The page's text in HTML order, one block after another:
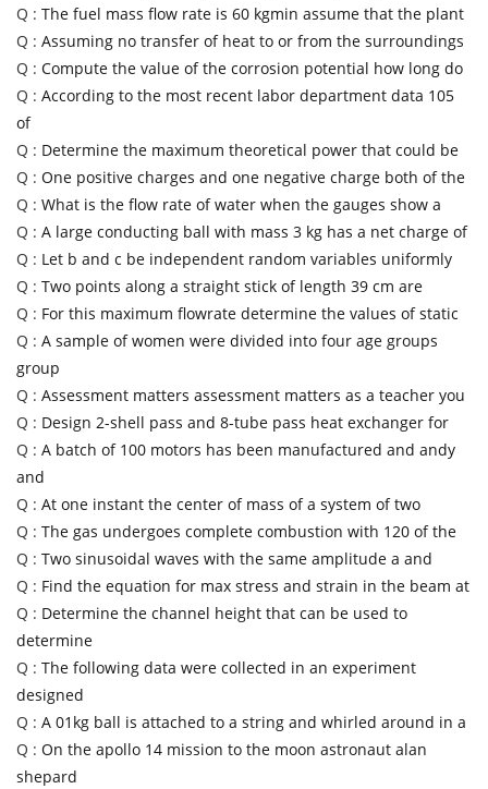
Q : The fuel mass flow rate is 60 kgmin assume that the plant
Q : Assuming no transfer of heat to or from the surroundings
Q : Compute the value of the corrosion potential how long do
Q : According to the most recent labor department data 105
of
Q : Determine the maximum theoretical power that could be
Q : One positive charges and one negative charge both of the
Q : What is the flow rate of water when the gauges show a
Q : A large conducting ball with mass 3 kg has a net charge of
Q : Let b and c be independent random variables uniformly
Q : Two points along a straight stick of length 39 cm are
Q : For this maximum flowrate determine the values of static
Q : A sample of women were divided into four age groups
group
Q : Assessment matters assessment matters as a teacher you
Q : Design 2-shell pass and 8-tube pass heat exchanger for
Q : A batch of 100 motors has been manufactured and andy
and
Q : At one instant the center of mass of a system of two
Q : The gas undergoes complete combustion with 120 of the
Q : Two sinusoidal waves with the same amplitude a and
Q : Find the equation for max stress and strain in the beam at
Q : Determine the channel height that can be used to
determine
Q : The following data were collected in an experiment
designed
Q : A 01kg ball is attached to a string and whirled around in a
Q : On the apollo 14 mission to the moon astronaut alan
shepard